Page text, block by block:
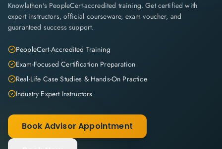
Knowlathon's PeopleCert-accredited training. Get certified with
expert instructors, official courseware, exam voucher, and
guaranteed success support.
PeopleCert-Accredited Training
Exam-Focused Certification Preparation
Real-Life Case Studies & Hands-On Practice
Industry Expert Instructors
Book Advisor Appointment